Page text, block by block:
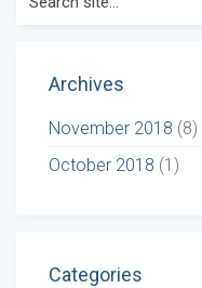
for:
Archives
November 2018 (8)
October 2018 (1)
Categories